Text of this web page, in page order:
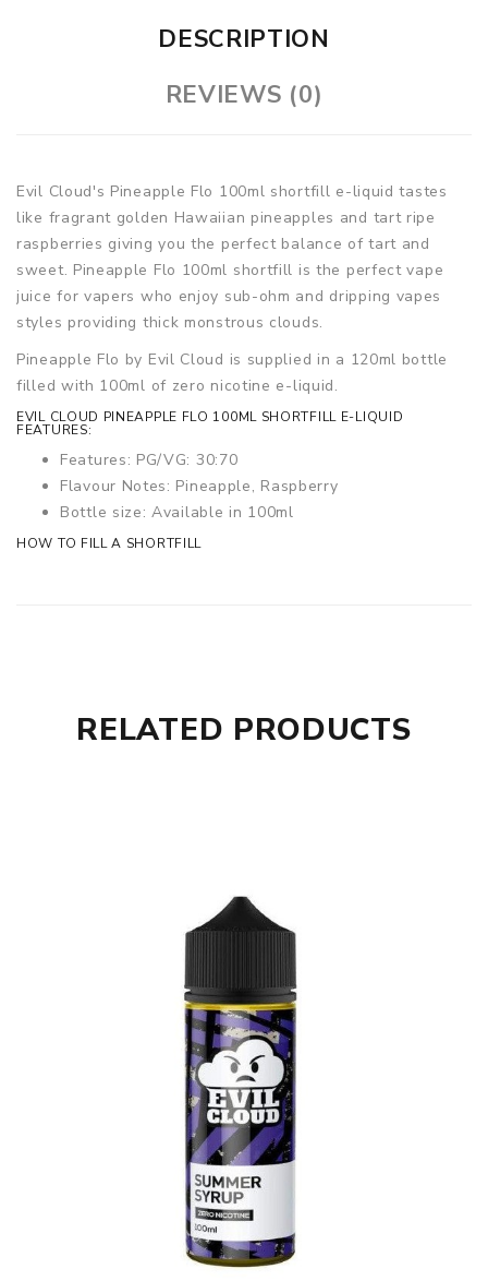
DESCRIPTION
REVIEWS (0)
Evil Cloud's Pineapple Flo 100ml shortfill e-liquid tastes
like fragrant golden Hawaiian pineapples and tart ripe
raspberries giving you the perfect balance of tart and
sweet. Pineapple Flo 100ml shortfill is the perfect vape
juice for vapers who enjoy sub-ohm and dripping vapes
styles providing thick monstrous clouds.
Pineapple Flo by Evil Cloud is supplied in a 120ml bottle
filled with 100ml of zero nicotine e-liquid.
EVIL CLOUD PINEAPPLE FLO 100ML SHORTFILL E-LIQUID
FEATURES:
Features: PG/VG: 30:70
Flavour Notes: Pineapple, Raspberry
Bottle size: Available in 100ml
HOW TO FILL A SHORTFILL
RELATED PRODUCTS